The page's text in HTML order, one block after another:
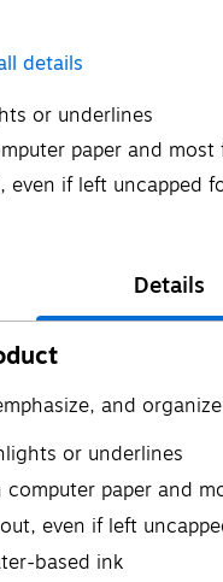
details
or underlines
paper and most
if left uncapped
Details
and
or underlines
paper and
even if left
based ink